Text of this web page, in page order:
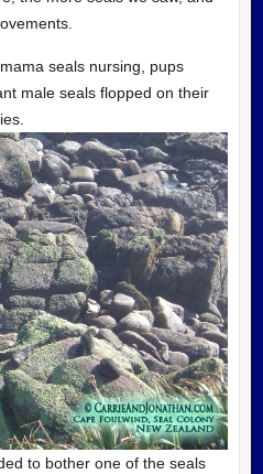
seals nursing, pups
male seals flopped on their
to bother one of the seals